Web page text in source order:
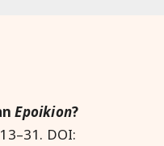
Epoikion?
DOI: